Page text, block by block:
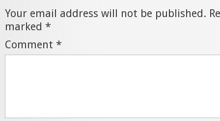
Your email address will not be published.
marked *
Comment *